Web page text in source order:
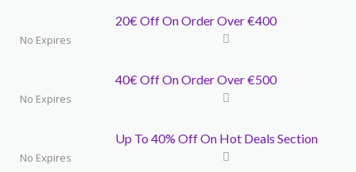
20€ Off On Order Over €400
No Expires
40€ Off On Order Over €500
No Expires
Up To 40% Off On Hot Deals Section
No Expires